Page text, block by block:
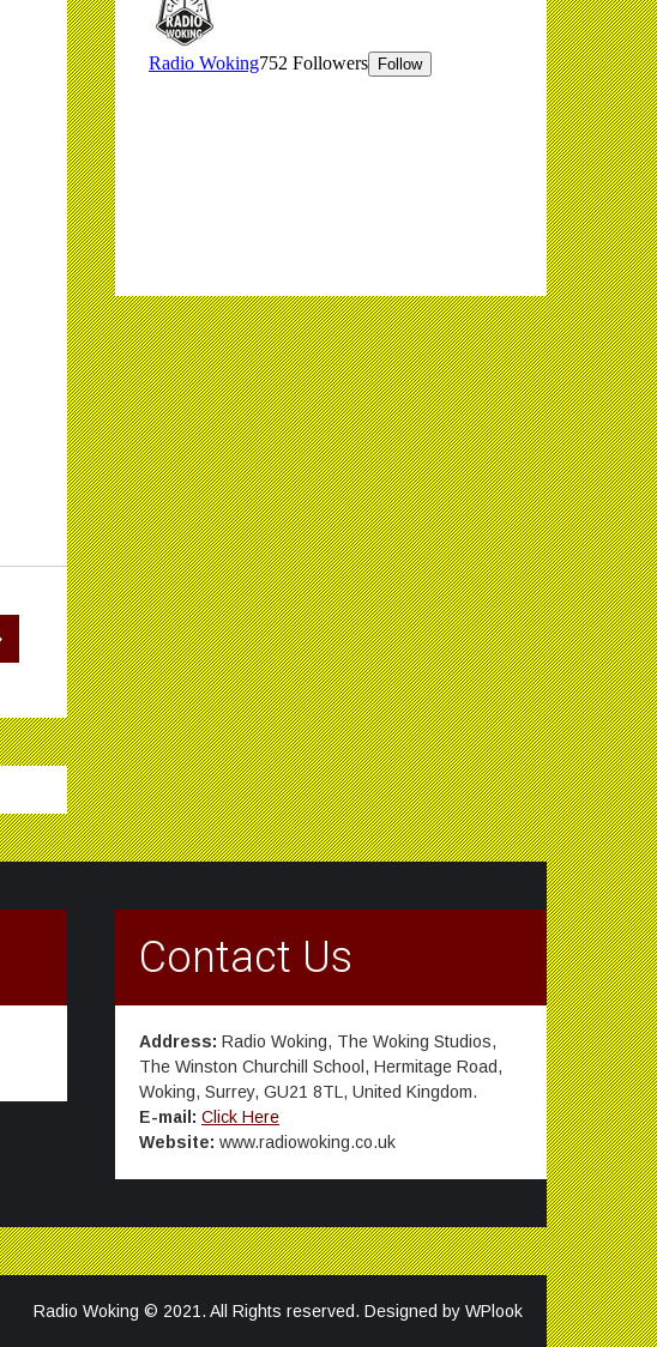
Contact Us
Address: Radio Woking, The Woking Studios,
The Winston Churchill School, Hermitage Road,
Woking, Surrey, GU21 8TL, United Kingdom.
E-mail: Click Here
Website: www.radiowoking.co.uk
Radio Woking © 2021. All Rights reserved. Designed by WPlook